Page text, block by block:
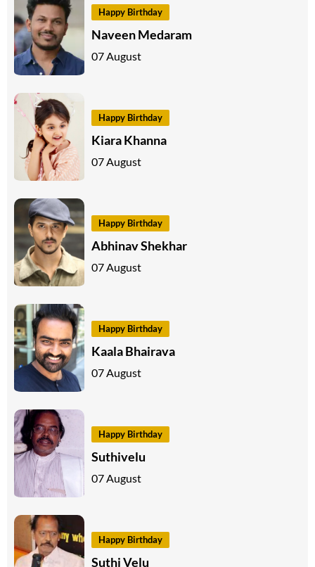
Happy Birthday
Naveen Medaram
07 August
Happy Birthday
Kiara Khanna
07 August
Happy Birthday
Abhinav Shekhar
07 August
Happy Birthday
Kaala Bhairava
07 August
Happy Birthday
Suthivelu
07 August
Happy Birthday
Suthi Velu